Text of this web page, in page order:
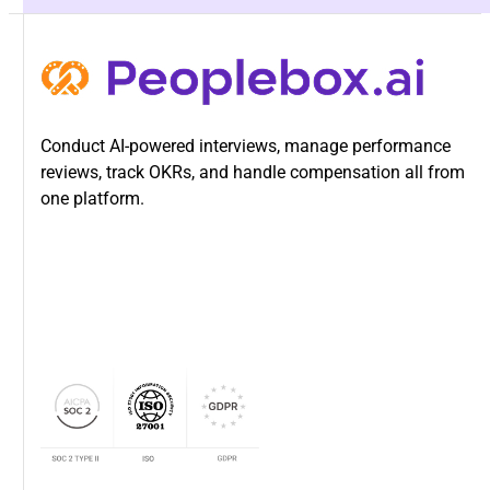
you’re configuring, whether you’re migrating historical
data, and your customization needs. We provide white-
plus competencies. Customer Success uses a blend. You
control how each team measures performance.
Conduct AI-powered interviews, manage performance
reviews, track OKRs, and handle compensation all from
one platform.